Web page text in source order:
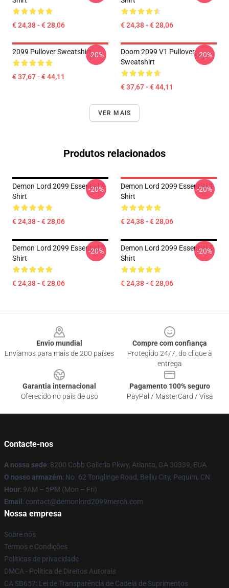
€ 24,38 - € 28,06 € 24,38 - € 28,06
2099 Pullover Sweatshirt
€ 37,67 - € 44,11
-20%
Doom 2099 V1 Pullover
Sweatshirt
€ 37,67 - € 44,11
-20%
VER MAIS
Produtos relacionados
Demon Lord 2099 Essential T-
Shirt
€ 24,38 - € 28,06
-20%
Demon Lord 2099 Essential T-
Shirt
€ 24,38 - € 28,06
-20%
Demon Lord 2099 Essential T-
Shirt
€ 24,38 - € 28,06
-20%
Demon Lord 2099 Essential T-
Shirt
€ 24,38 - € 28,06
-20%
Envio mundial
Enviamos para mais de 200 países
Compre com confiança
Protegido 24/7, do clique à
entrega
Garantia internacional
Oferecido no país de uso
Pagamento 100% seguro
PayPal / MasterCard / Visa
Contacte-nos
A nossa sede: 8200 Cobb Galleria Pkwy, Atlanta, GA 30339, EUA
O nosso armazém: No. 62 Tonglinge Road, Beiliu City, Pequim, CN
Hour: 9AM – 5PM (Mon – Fri)
Email : contact@demonlord2099merch.com
Nossa empresa
Sobre nós
Termos e Condições
Políticas de privacidade
DMCA - Política de Direitos Autorais
CA SB657: Lei de Transparência de Cadeia de Suprimentos